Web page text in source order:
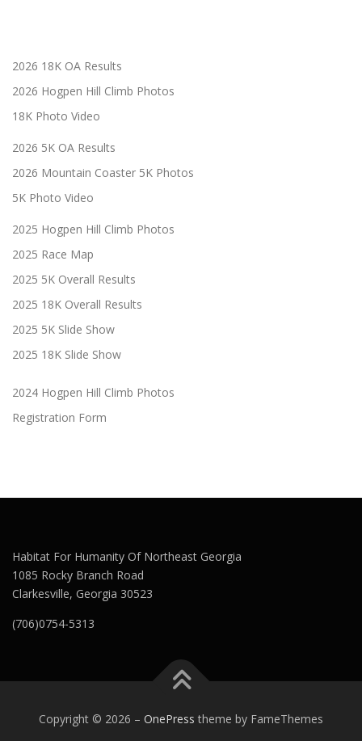
2026 18K OA Results
2026 Hogpen Hill Climb Photos
18K Photo Video
2026 5K OA Results
2026 Mountain Coaster 5K Photos
5K Photo Video
2025 Hogpen Hill Climb Photos
2025 Race Map
2025 5K Overall Results
2025 18K Overall Results
2025 5K Slide Show
2025 18K Slide Show
2024 Hogpen Hill Climb Photos
Registration Form
Habitat For Humanity Of Northeast Georgia
1085 Rocky Branch Road
Clarkesville, Georgia 30523
(706)0754-5313
Copyright © 2026 – OnePress theme by FameThemes